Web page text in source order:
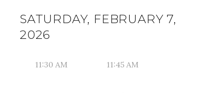
SATURDAY, FEBRUARY 7,
2026
11:30 AM 11:45 AM